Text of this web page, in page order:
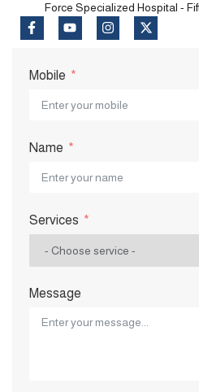
Force Specialized Hospital -
Mobile
Name
Services
Message